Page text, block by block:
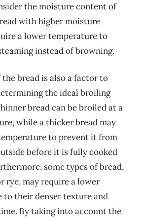
the moisture content of
with higher moisture
a lower temperature to
instead of browning.
bread is also a factor to
the ideal broiling
bread can be broiled at a
while a thicker bread may
to prevent it from
before it is fully cooked
some types of bread,
rye, may require a lower
to their denser texture and
By taking into account the